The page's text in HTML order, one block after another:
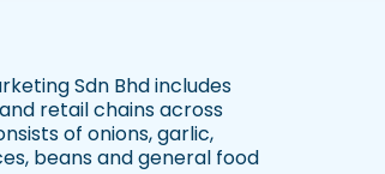
Sdn Bhd includes
retail chains across
of onions, garlic,
beans and general food